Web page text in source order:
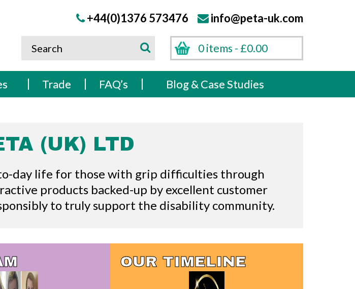
+44(0)1376 573476 info@peta-uk.com
0 items - £0.00
Search
Search
Trade FAQ’s Blog & Case Studies
(UK) LTD
day life for those with grip difficulties through
products backed-up by excellent customer
to truly support the disability community.
OUR TIMELINE